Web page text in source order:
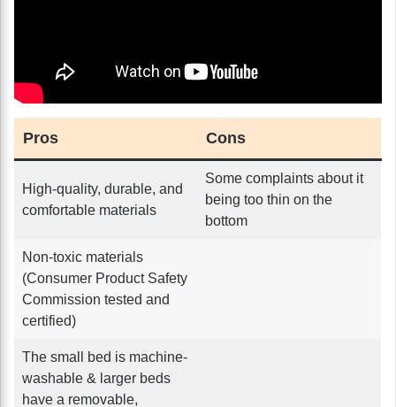
Pros Cons
High-quality, durable, and
comfortable materials
Some complaints about it
being too thin on the
bottom
Non-toxic materials
(Consumer Product Safety
Commission tested and
certified)
The small bed is machine-
washable & larger beds
have a removable,